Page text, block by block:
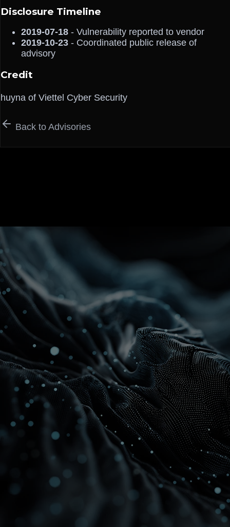
Disclosure Timeline
2019-07-18 - Vulnerability reported to vendor
2019-10-23 - Coordinated public release of
advisory
Credit
huyna of Viettel Cyber Security
Back to Advisories